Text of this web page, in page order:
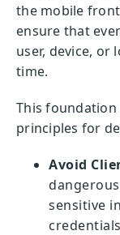
the mobile
ensure that
user, device,
time.
This
principles for
Avoid
sensitive